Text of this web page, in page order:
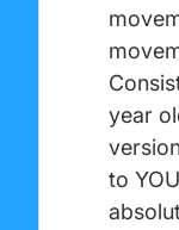
year
to